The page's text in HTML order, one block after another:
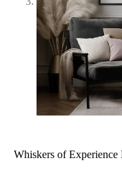
Whiskers of Experience